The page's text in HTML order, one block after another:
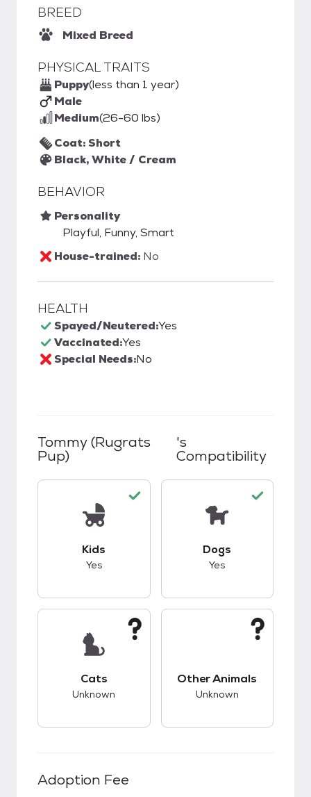
BREED
Mixed Breed
PHYSICAL TRAITS
Puppy(less than 1 year)
Male
Medium(26-60 lbs)
Coat: Short
Black, White / Cream
BEHAVIOR
Personality
Playful, Funny, Smart
House-trained: No
HEALTH
Spayed/Neutered:Yes
Vaccinated:Yes
Special Needs:No
Tommy (Rugrats
Pup)
's
Compatibility
Kids
Yes
Dogs
Yes
Cats
Unknown
Other Animals
Unknown
Adoption Fee